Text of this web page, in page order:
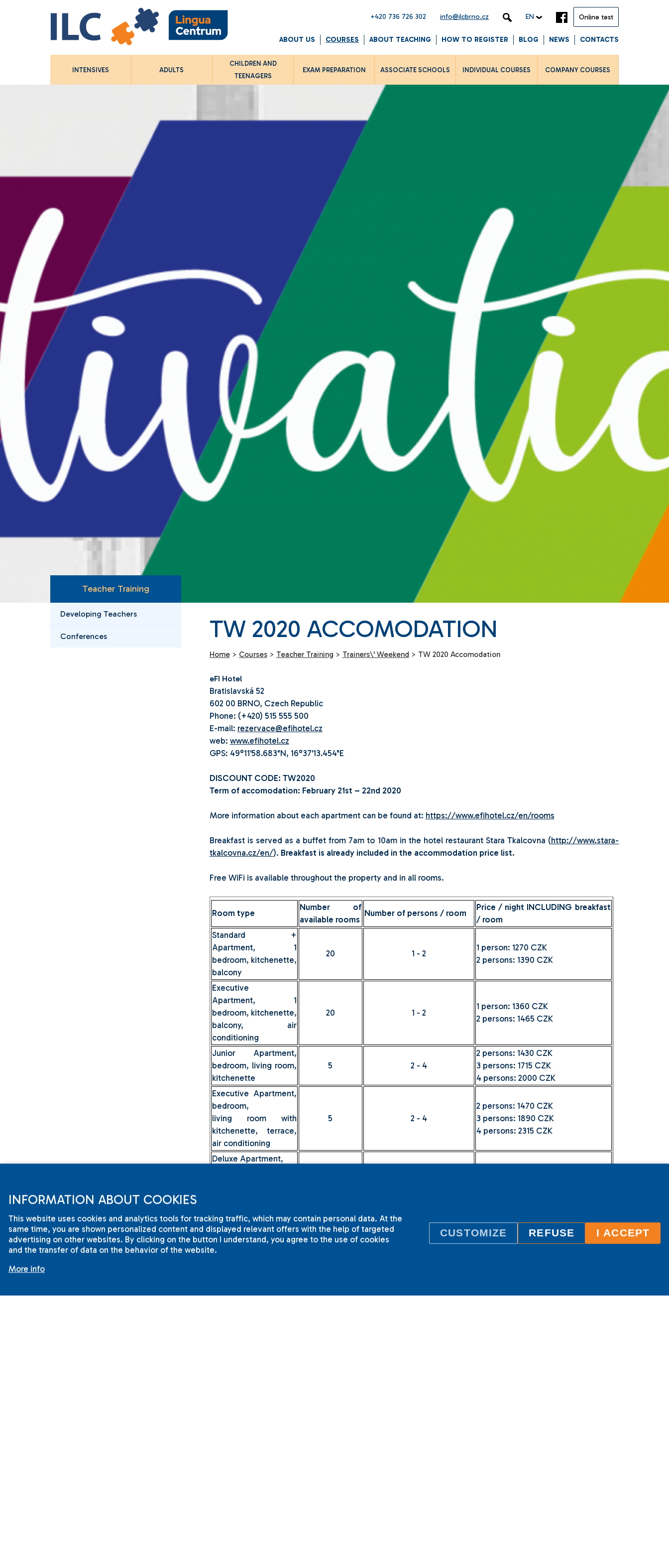
+420 736 726 302 info@ilcbrno.cz EN Online test
ABOUT US COURSES ABOUT TEACHING HOW TO REGISTER BLOG NEWS CONTACTS
INTENSIVES ADULTS
CHILDREN AND
TEENAGERS
EXAM PREPARATION ASSOCIATE SCHOOLS INDIVIDUAL COURSES COMPANY COURSES
TW 2020 ACCOMODATION
Home > Courses > Teacher Training > Trainers\' Weekend > TW 2020 Accomodation
eFI Hotel
Bratislavská 52
602 00 BRNO, Czech Republic
Phone: (+420) 515 555 500
E-mail: rezervace@efihotel.cz
web: www.efihotel.cz
GPS: 49°11'58.683"N, 16°37'13.454"E
DISCOUNT CODE: TW2020
Term of accomodation: February 21st – 22nd 2020
More information about each apartment can be found at: https://www.efihotel.cz/en/rooms
Breakfast is served as a buffet from 7am to 10am in the hotel restaurant Stara Tkalcovna (http://www.stara-
tkalcovna.cz/en/). Breakfast is already included in the accommodation price list.
Free WiFi is available throughout the property and in all rooms.
Room type
Number of
available rooms
Number of persons / room
Price / night INCLUDING breakfast
/ room
Standard +
Apartment, 1
bedroom, kitchenette,
balcony
20 1 - 2
1 person: 1270 CZK
2 persons: 1390 CZK
Executive
Apartment, 1
bedroom, kitchenette,
balcony, air
conditioning
20 1 - 2
1 person: 1360 CZK
2 persons: 1465 CZK
Junior Apartment,
bedroom, living room,
kitchenette
5 2 - 4
2 persons: 1430 CZK
3 persons: 1715 CZK
4 persons: 2000 CZK
Executive Apartment,
bedroom,
living room with
kitchenette, terrace,
air conditioning
5 2 - 4
2 persons: 1470 CZK
3 persons: 1890 CZK
4 persons: 2315 CZK
Deluxe Apartment,
kitchenette
*Prices include VAT andbreakfast.
For all types of double suites in our hotel you can choose a double bed or twin beds.
Teacher Training
Developing Teachers
Conferences
INFORMATION ABOUT COOKIES
This website uses cookies and analytics tools for tracking traffic, which may contain personal data. At the
same time, you are shown personalized content and displayed relevant offers with the help of targeted
advertising on other websites. By clicking on the button I understand, you agree to the use of cookies
and the transfer of data on the behavior of the website.
More info
CUSTOMIZE REFUSE I ACCEPT